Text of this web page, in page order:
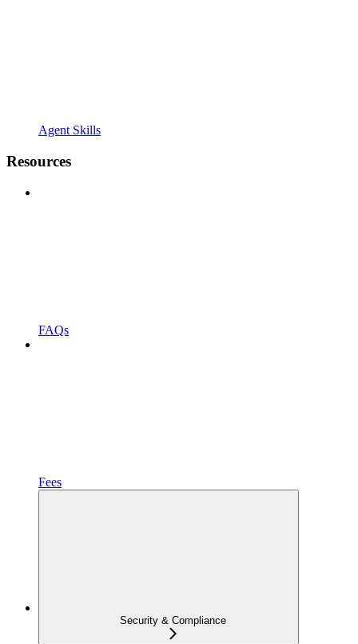
Agent Skills
Resources
FAQs
Fees
Security & Compliance